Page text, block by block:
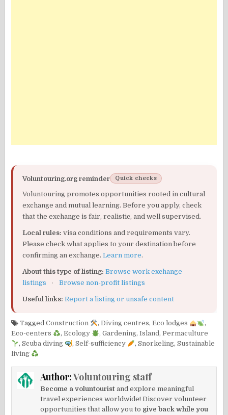
Voluntouring.org reminder Quick checks
Voluntouring promotes opportunities rooted in cultural
exchange and mutual learning. Before you apply, check
that the exchange is fair, realistic, and well supervised.
Local rules: visa conditions and requirements vary.
Please check what applies to your destination before
confirming an exchange.Learn more.
About this type of listing: Browse work exchange
listings
· Browse non-profit listings
Useful links: Report a listing or unsafe content
TaggedConstruction ,Diving centres,Eco lodges
,
Eco-centers
,Ecology ,Gardening,Island,Permaculture
,Scuba diving ,Self-sufficiency , Snorkeling, Sustainable
living
Author:Voluntouring staff
Become a voluntourist and explore meaningful
travel experiences worldwide! Discover volunteer
opportunities that allow you to give back while you